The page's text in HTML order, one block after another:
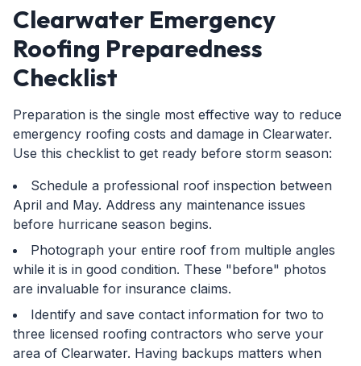
Clearwater Emergency
Roofing Preparedness
Checklist
Preparation is the single most effective way to reduce
emergency roofing costs and damage in Clearwater.
Use this checklist to get ready before storm season:
Schedule a professional roof inspection between
April and May. Address any maintenance issues
before hurricane season begins.
Photograph your entire roof from multiple angles
while it is in good condition. These "before" photos
are invaluable for insurance claims.
Identify and save contact information for two to
three licensed roofing contractors who serve your
area of Clearwater. Having backups matters when